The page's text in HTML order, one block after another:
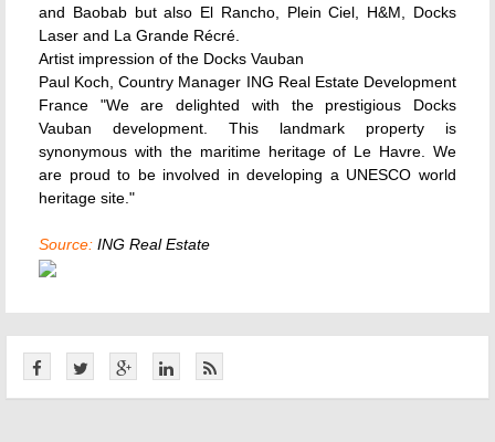
and Baobab but also El Rancho, Plein Ciel, H&M, Docks
Laser and La Grande Récré.
Artist impression of the Docks Vauban
Paul Koch, Country Manager ING Real Estate Development
France "We are delighted with the prestigious Docks
Vauban development. This landmark property is
synonymous with the maritime heritage of Le Havre. We
are proud to be involved in developing a UNESCO world
heritage site."
Source: ING Real Estate